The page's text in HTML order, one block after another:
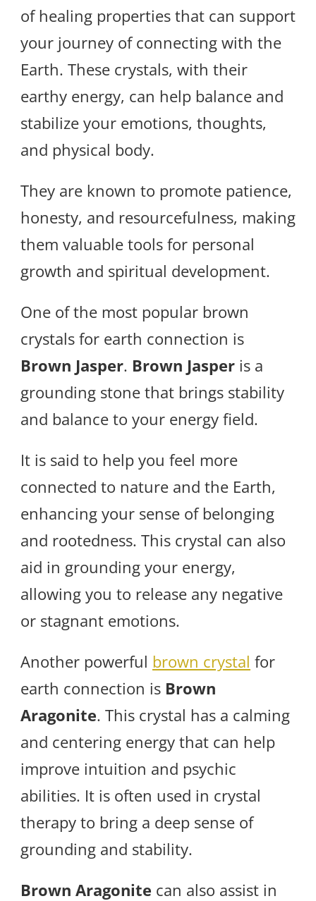
of healing properties that can support
your journey of connecting with the
Earth. These crystals, with their
earthy energy, can help balance and
stabilize your emotions, thoughts,
and physical body.
They are known to promote patience,
honesty, and resourcefulness, making
them valuable tools for personal
growth and spiritual development.
One of the most popular brown
crystals for earth connection is
Brown Jasper. Brown Jasper is a
grounding stone that brings stability
and balance to your energy field.
It is said to help you feel more
connected to nature and the Earth,
enhancing your sense of belonging
and rootedness. This crystal can also
aid in grounding your energy,
allowing you to release any negative
or stagnant emotions.
Another powerful brown crystal for
earth connection is Brown
Aragonite. This crystal has a calming
and centering energy that can help
improve intuition and psychic
abilities. It is often used in crystal
therapy to bring a deep sense of
grounding and stability.
Brown Aragonite can also assist in